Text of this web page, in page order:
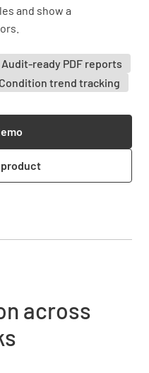
and show a
Audit-ready PDF reports
Condition trend tracking
across